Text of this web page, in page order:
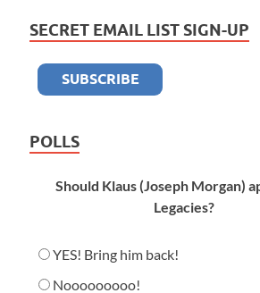
SECRET EMAIL LIST SIGN-UP
POLLS
Should Klaus (Joseph Morgan)
Legacies?
YES! Bring him back!
Nooooooooo!